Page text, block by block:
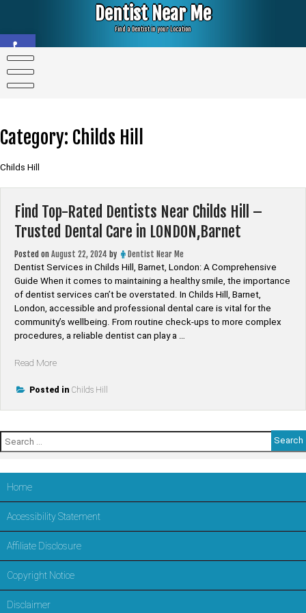
Open toolbar
Dentist Near Me
Find a Dentist in your Location
Category: Childs Hill
Childs Hill
Find Top-Rated Dentists Near Childs Hill –
Trusted Dental Care in LONDON,Barnet
Posted on August 22, 2024 by
Dentist Near Me
Dentist Services in Childs Hill, Barnet, London: A Comprehensive
Guide When it comes to maintaining a healthy smile, the importance
of dentist services can’t be overstated. In Childs Hill, Barnet,
London, accessible and professional dental care is vital for the
community’s wellbeing. From routine check-ups to more complex
procedures, a reliable dentist can play a …
Read More“Find
Rated
Childs
Trusted
Care
in
Posted in Childs Hill
Search
for:
Home
Accessibility Statement
Affiliate Disclosure
Copyright Notice
Disclaimer